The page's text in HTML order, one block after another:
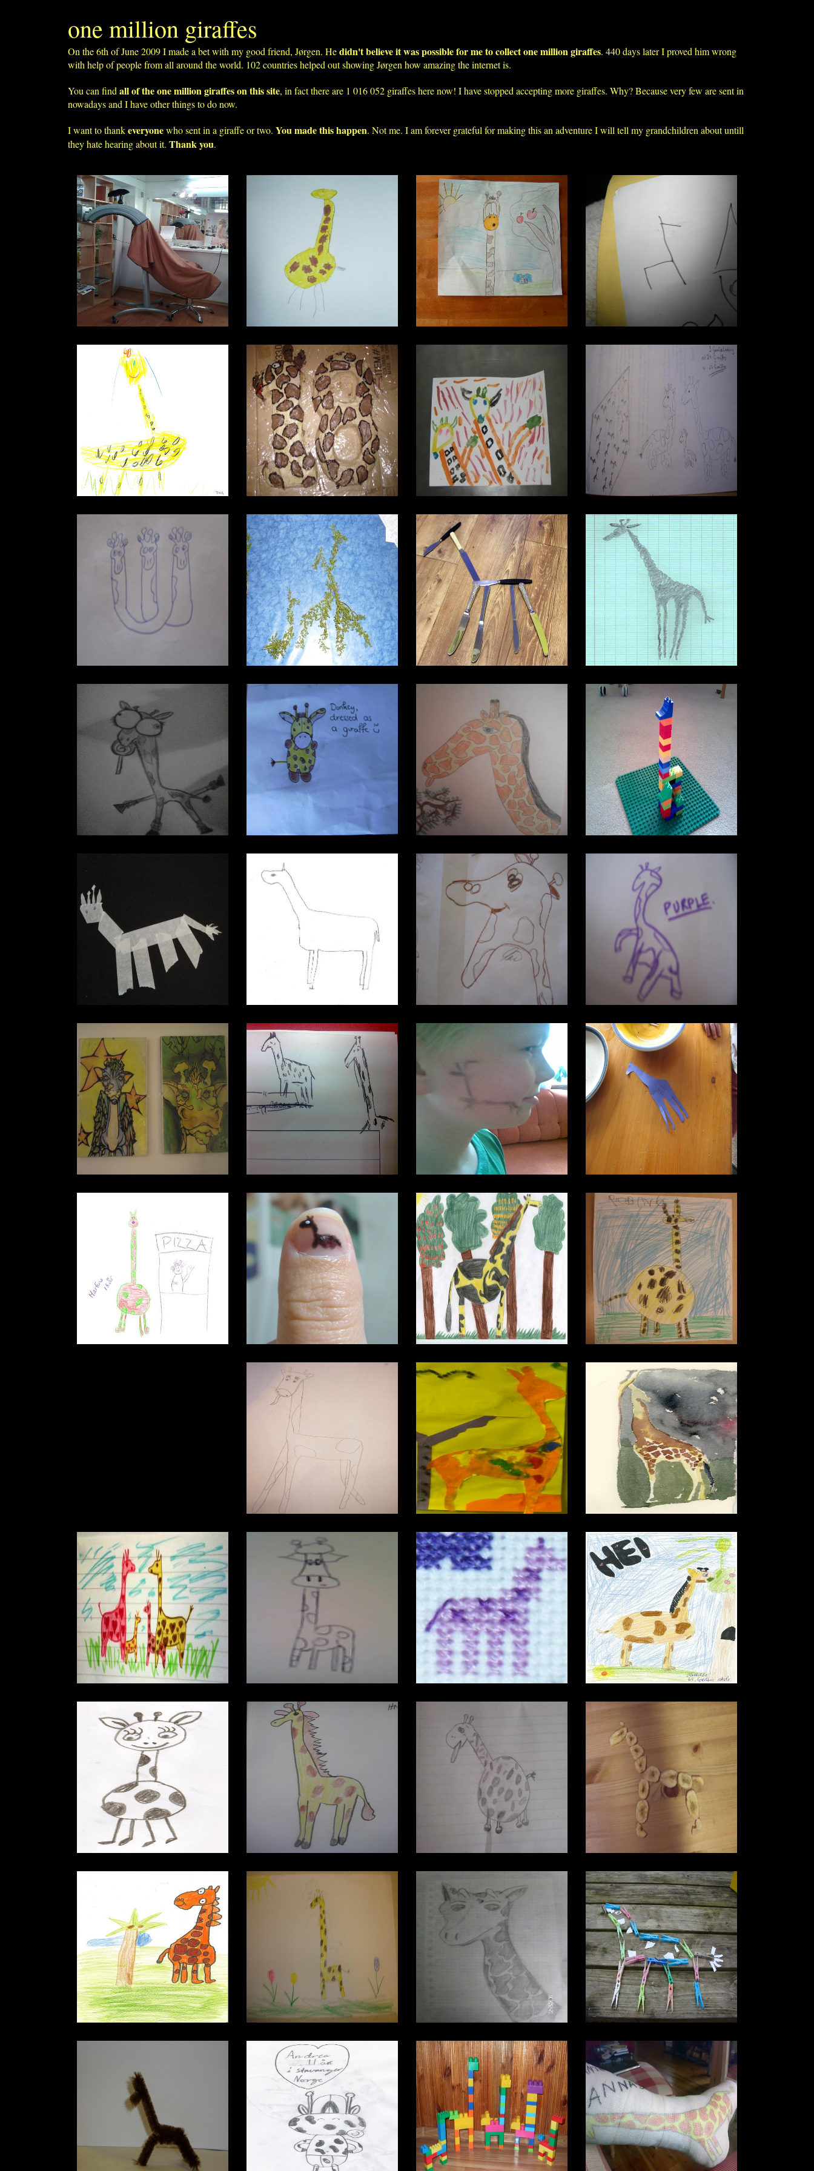
one million giraffes
On the 6th of June 2009 I made a bet with my good friend, Jørgen. Hedidn't believe it was possible for me to collect one million giraffes. 440 days later I proved him wrong
with help of people from all around the world. 102 countries helped out showing Jørgen how amazing the internet is.
You can find all of the one million giraffes on this site, in fact there are 1 016 052 giraffes here now! I have stopped accepting more giraffes. Why? Because very few are sent in
nowadays and I have other things to do now.
I want to thankeveryonewho sent in a giraffe or two. You made this happen. Not me. I am forever grateful for making this an adventure I will tell my grandchildren about untill
they hate hearing about it. Thank you.